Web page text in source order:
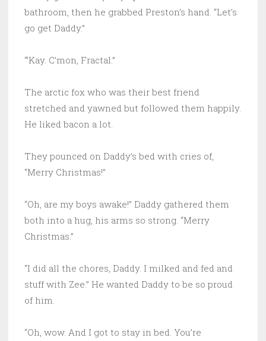
bathroom, then he grabbed Preston’s hand. “Let’s
go get Daddy.”
“’Kay. C’mon, Fractal.”
The arctic fox who was their best friend
stretched and yawned but followed them happily.
He liked bacon a lot.
They pounced on Daddy’s bed with cries of,
“Merry Christmas!”
“Oh, are my boys awake!” Daddy gathered them
both into a hug, his arms so strong. “Merry
Christmas.”
“I did all the chores, Daddy. I milked and fed and
stuff with Zee.” He wanted Daddy to be so proud
of him.
“Oh, wow. And I got to stay in bed. You’re